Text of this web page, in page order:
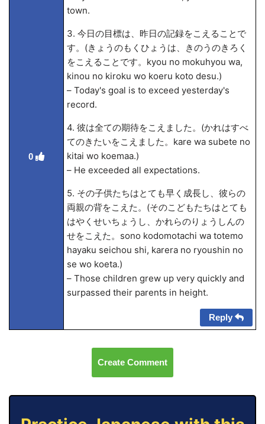
0
town.
3. 今日の目標は、昨日の記録をこえることで
す。(きょうのもくひょうは、きのうのきろく
をこえることです。kyou no mokuhyou wa,
kinou no kiroku wo koeru koto desu.)
– Today's goal is to exceed yesterday's
record.
4. 彼は全ての期待をこえました。(かれはすべ
てのきたいをこえました。kare wa subete no
kitai wo koemaa.)
– He exceeded all expectations.
5. その子供たちはとても早く成長し、彼らの
両親の背をこえた。(そのこどもたちはとても
はやくせいちょうし、かれらのりょうしんの
せをこえた。sono kodomotachi wa totemo
hayaku seichou shi, karera no ryoushin no
se wo koeta.)
– Those children grew up very quickly and
surpassed their parents in height.
Reply
Create Comment